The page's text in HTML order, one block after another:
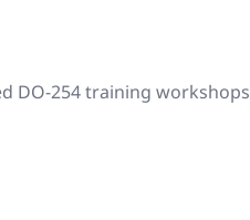
DO-254 training workshops